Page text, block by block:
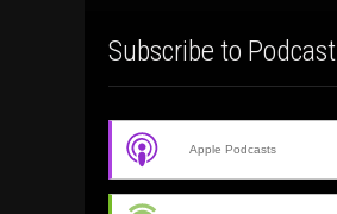
Subscribe to Podcast
Apple Podcasts